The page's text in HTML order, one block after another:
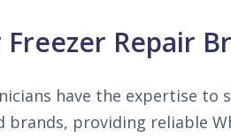
Repair
have the expertise
providing reliable